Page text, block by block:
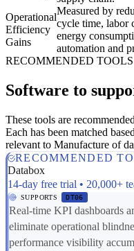
Operational
Efficiency
Gains
Measured by
cycle time, labor
energy
automation and
RECOMMENDED TOOLS
Software to
These tools are
Each has been matched
relevant to Manufacture of
RECOMMENDED
Databox
14-day free trial • 20,000+
SUPPORTS DT06
Real-time KPI dashboards
eliminate operational
performance visibility